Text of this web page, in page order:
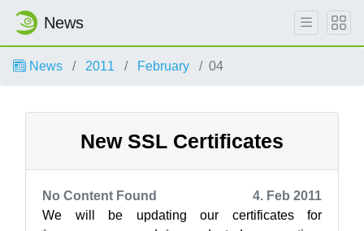
News
News 2011 February 04
New SSL Certificates
No Content Found
4. Feb 2011
We will be updating our certificates for